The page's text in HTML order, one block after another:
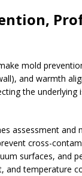
mold
and warmth
the
assessment
cross-
surfaces,
temperature